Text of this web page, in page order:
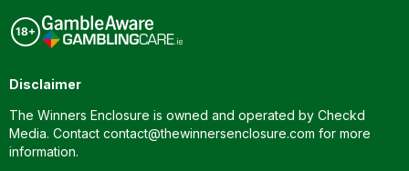
Disclaimer
The Winners Enclosure is owned and operated by Checkd
Media. Contact contact@thewinnersenclosure.com for more
information.